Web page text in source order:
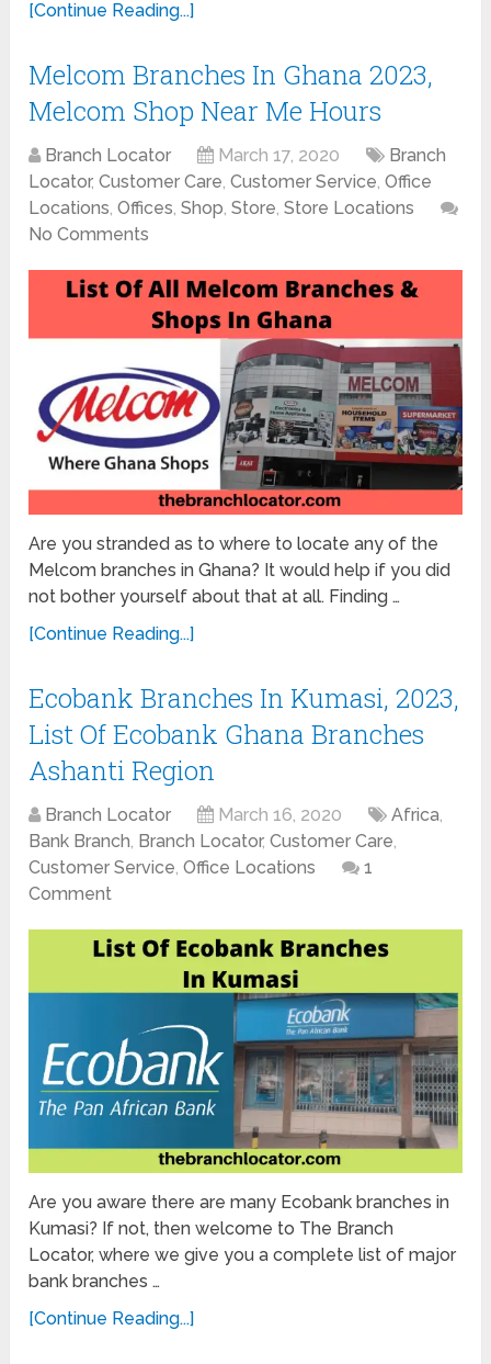
[Continue Reading...]
Melcom Branches In Ghana 2023,
Melcom Shop Near Me Hours
Branch Locator March 17, 2020
Branch
Locator,Customer Care,Customer Service,Office
Locations,Offices,Shop,Store,Store Locations
No Comments
Are you stranded as to where to locate any of the
Melcom branches in Ghana? It would help if you did
not bother yourself about that at all. Finding …
[Continue Reading...]
Ecobank Branches In Kumasi, 2023,
List Of Ecobank Ghana Branches
Ashanti Region
Branch Locator March 16, 2020 Africa,
Bank Branch, Branch Locator,Customer Care,
Customer Service,Office Locations
1
Comment
Are you aware there are many Ecobank branches in
Kumasi? If not, then welcome to The Branch
Locator, where we give you a complete list of major
bank branches …
[Continue Reading...]